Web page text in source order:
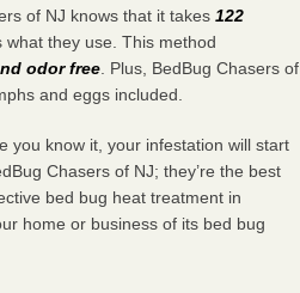
of NJ knows that it takes122
what they use. This method
odor free . Plus, BedBug Chasers of
and eggs included.
you know it, your infestation will start
Chasers of NJ; they’re the best
bed bug heat treatment in
home or business of its bed bug